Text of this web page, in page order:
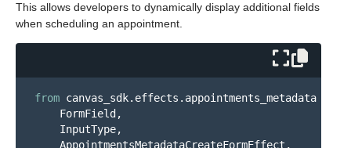
This allows developers to dynamically display additional fields
when scheduling an appointment.
from canvas_sdk.effects.appointments_metadata
FormField ,
InputType,
AppointmentsMetadataCreateFormEffect ,